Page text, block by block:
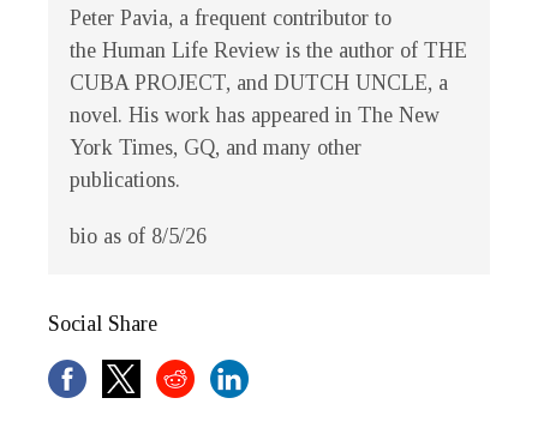
Peter Pavia, a frequent contributor to
the Human Life Review is the author of THE
CUBA PROJECT, and DUTCH UNCLE, a
novel. His work has appeared in The New
York Times, GQ, and many other
publications.
bio as of 8/5/26
Social Share